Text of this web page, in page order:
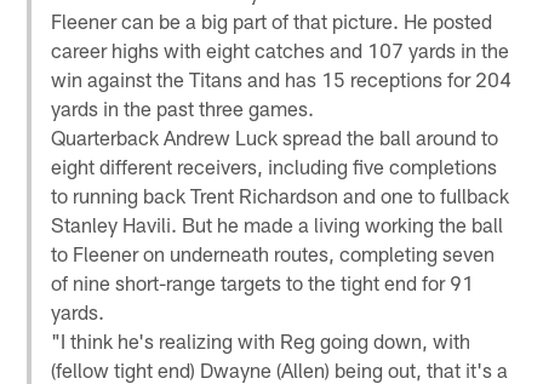
Fleener can be a big part of that picture. He posted
career highs with eight catches and 107 yards in the
win against the Titans and has 15 receptions for 204
yards in the past three games.
Quarterback Andrew Luck spread the ball around to
eight different receivers, including five completions
to running back Trent Richardson and one to fullback
Stanley Havili. But he made a living working the ball
to Fleener on underneath routes, completing seven
of nine short-range targets to the tight end for 91
yards.
"I think he's realizing with Reg going down, with
(fellow tight end) Dwayne (Allen) being out, that it's a